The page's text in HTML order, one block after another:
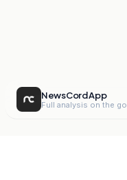
NewsCord App
Full analysis on the go